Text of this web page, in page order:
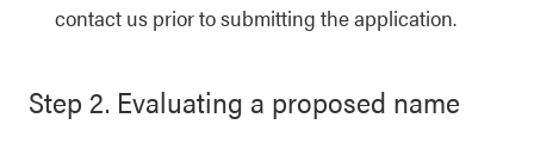
contact us prior to submitting the application.
Step 2. Evaluating a proposed name